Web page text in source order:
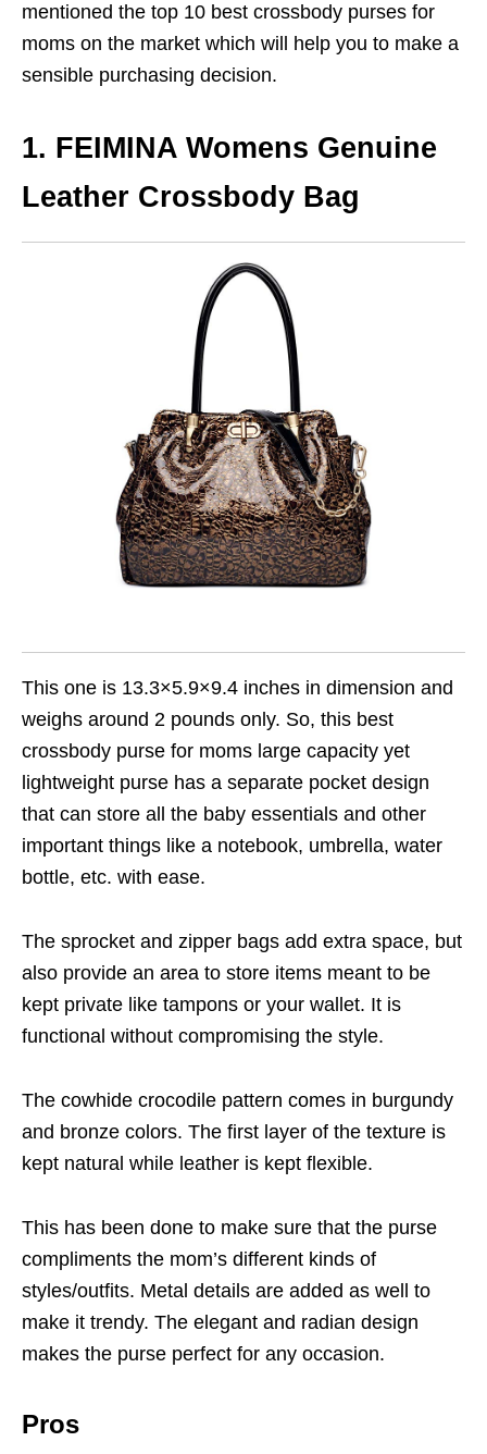
mentioned the top 10 best crossbody purses for
moms on the market which will help you to make a
sensible purchasing decision.
1. FEIMINA Womens Genuine
Leather Crossbody Bag
This one is 13.3×5.9×9.4 inches in dimension and
weighs around 2 pounds only. So, this best
crossbody purse for moms large capacity yet
lightweight purse has a separate pocket design
that can store all the baby essentials and other
important things like a notebook, umbrella, water
bottle, etc. with ease.
The sprocket and zipper bags add extra space, but
also provide an area to store items meant to be
kept private like tampons or your wallet. It is
functional without compromising the style.
The cowhide crocodile pattern comes in burgundy
and bronze colors. The first layer of the texture is
kept natural while leather is kept flexible.
This has been done to make sure that the purse
compliments the mom’s different kinds of
styles/outfits. Metal details are added as well to
make it trendy. The elegant and radian design
makes the purse perfect for any occasion.
Pros